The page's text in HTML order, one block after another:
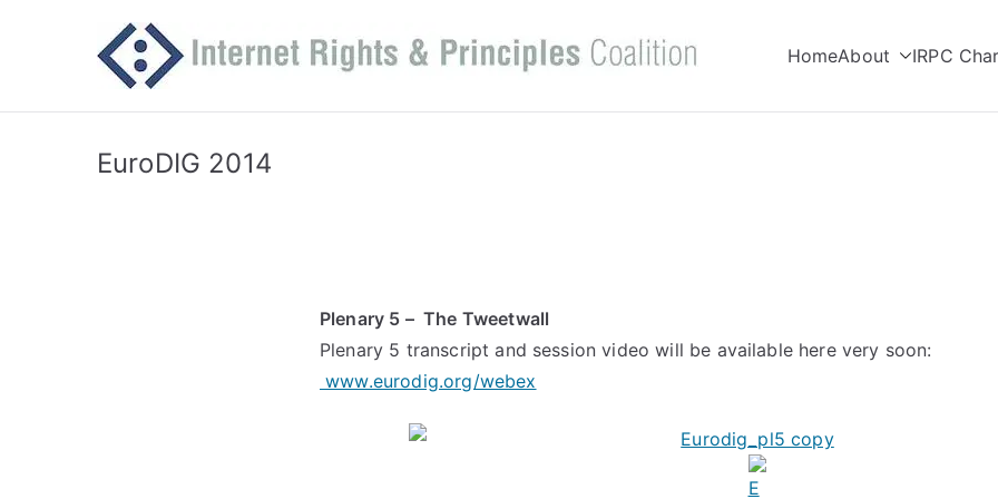
Internet
Committed to making Internet
HomeAbout IRPC
EuroDIG 2014
Plenary 5 – The Tweetwall
Plenary 5 transcript and session video will be available here very soon:
www.eurodig.org/webex